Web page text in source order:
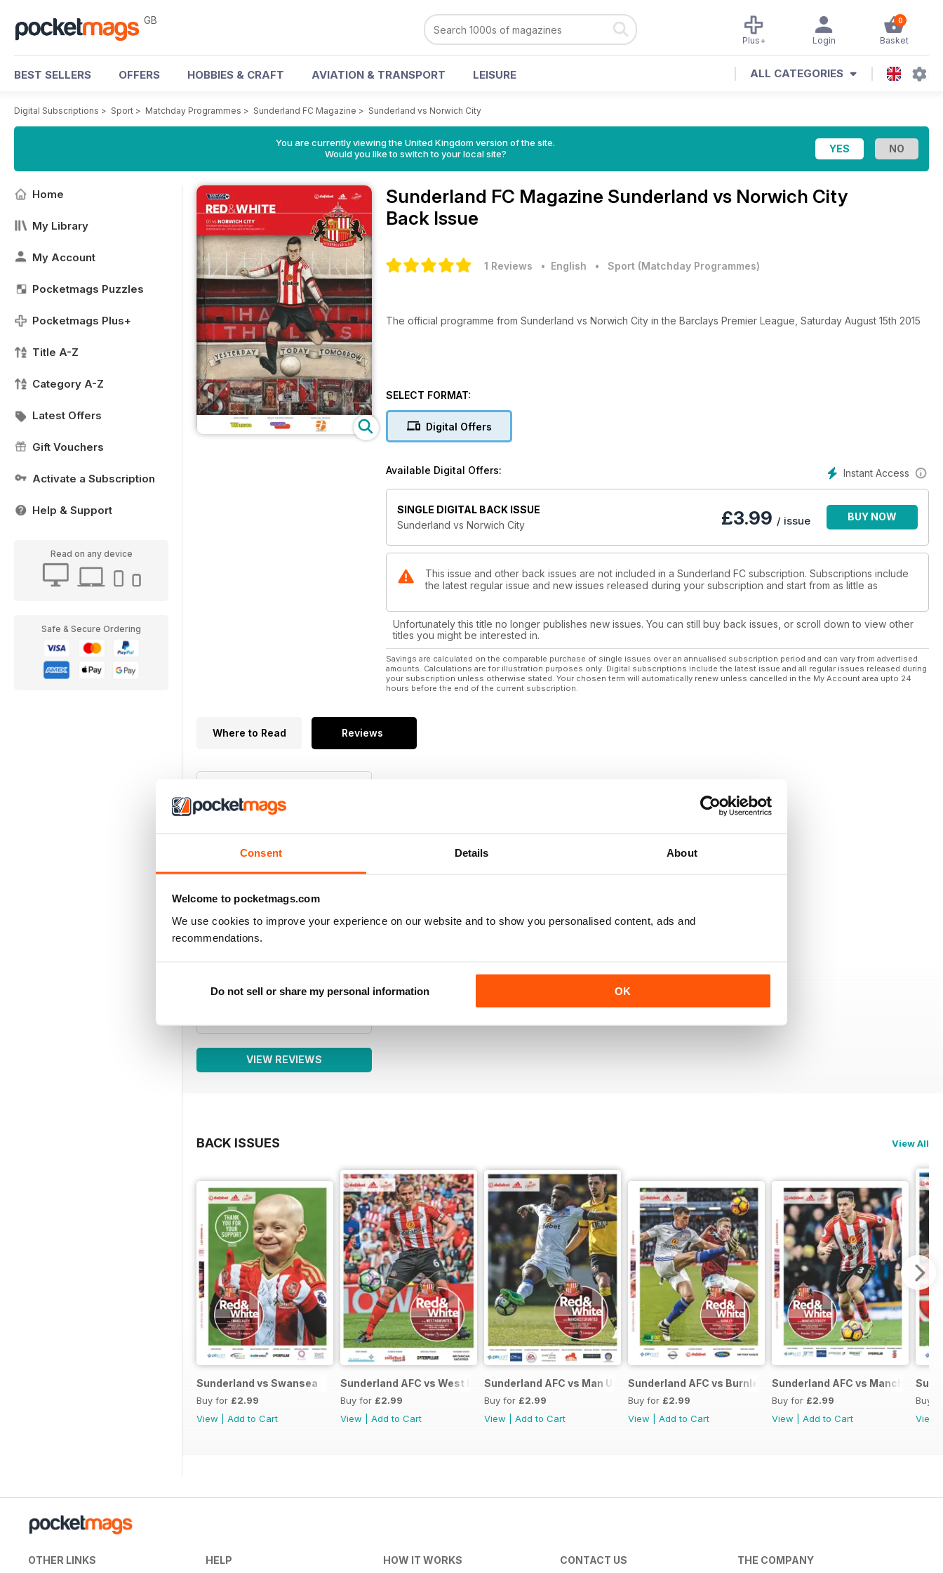
Consent Details About
Welcome to pocketmags.com
We use cookies to improve your experience on our website and to show you personalised content, ads and
recommendations.
Do not sell or share my personal information OK
GB 0
Basket
Login
Plus+
BEST SELLERS OFFERS HOBBIES & CRAFT AVIATION & TRANSPORT LEISURE ALL CATEGORIES
Digital Subscriptions > Sport > Matchday Programmes > Sunderland FC Magazine > Sunderland vs Norwich City
You are currently viewing the United Kingdom version of the site.
Would you like to switch to your local site?
Home
My Library
My Account
Pocketmags Puzzles
Pocketmags Plus+
Title A-Z
Category A-Z
Latest Offers
Gift Vouchers
Activate a Subscription
Help & Support
Read on any device
Safe & Secure Ordering
Sunderland FC Magazine Sunderland vs Norwich City
Back Issue
1 Reviews • English • Sport (Matchday Programmes)
The official programme from Sunderland vs Norwich City in the Barclays Premier League, Saturday August 15th 2015
SELECT FORMAT:
Digital Offers
Instant Access
Available Digital Offers:
SINGLE DIGITAL BACK ISSUE
Sunderland vs Norwich City
£3.99 / issue BUY NOW
This issue and other back issues are not included in a Sunderland FC subscription. Subscriptions include
the latest regular issue and new issues released during your subscription and start from as little as
Unfortunately this title no longer publishes new issues. You can still buy back issues, or scroll down to view other
titles you might be interested in.
Savings are calculated on the comparable purchase of single issues over an annualised subscription period and can vary from advertised
amounts. Calculations are for illustration purposes only. Digital subscriptions include the latest issue and all regular issues released during
your subscription unless otherwise stated. Your chosen term will automatically renew unless cancelled in the My Account area upto 24
hours before the end of the current subscription.
Where to Read Reviews
5.0
Based on 1 Customer Reviews
5 1
4
2 0
VIEW REVIEWS
BACK ISSUES View All
Sunderland vs Swansea
Buy for £2.99
View
Add to Cart
Sunderland AFC vs West Ham Utd
Buy for £2.99
View
Add to Cart
Sunderland AFC vs Man United
Buy for £2.99
View
Add to Cart
Sunderland AFC vs Burnley
Buy for £2.99
View
Add to Cart
Sunderland AFC vs Manchester
Buy for £2.99
View
Add to Cart
Buy
View
OTHER LINKS HELP HOW IT WORKS CONTACT US THE COMPANY